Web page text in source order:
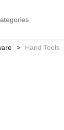
Hand Tools